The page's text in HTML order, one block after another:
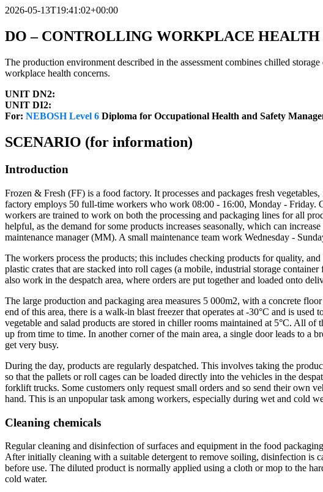
2026-05-13T19:41:02+00:00
DO – CONTROLLING WORKPLACE HEALTH
The production environment described in the assessment combines chilled
workplace health concerns.
UNIT DN2:
UNIT DI2:
For: NEBOSH Level 6 Diploma for Occupational Health and Safety
SCENARIO (for information)
Introduction
Frozen & Fresh (FF) is a food factory. It processes and packages fresh
factory employs 50 full-time workers who work 08:00 - 16:00, Monday -
workers are trained to work on both the processing and packaging lines for all
helpful, as the demand for some products increases seasonally, which can
maintenance manager (MM). A small maintenance team work Wednesday -
The workers process the products; this includes checking products for quality,
plastic crates that are stacked into roll cages (a mobile, industrial storage
also work in the despatch area, where orders are put together and loaded onto
The large production and packaging area measures 5 000m2, with a concrete
end of this area, there is a walk-in blast freezer that operates at -30°C and is
vegetable and salad products are stored in chiller rooms maintained at 5°C. All
up from time to time. In another corner of the main area, a single door leads to a
get very busy.
During the day, products are regularly despatched. This involves taking the
so that the pallets or roll cages can be loaded directly into the vehicles in the
forklift trucks. Some customers only request small orders and so send their own
hand. This is an unpopular task among workers, especially during wet and cold
Cleaning chemicals
Regular cleaning and disinfection of surfaces and equipment in the food
After initially cleaning with a suitable detergent to remove soiling, disinfection is
before use. The diluted product is normally applied using a cloth or mop to the
cold water.